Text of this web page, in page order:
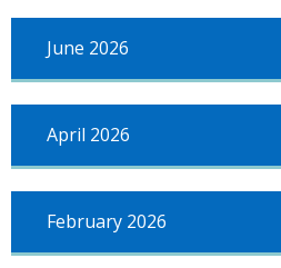
June 2026
April 2026
February 2026